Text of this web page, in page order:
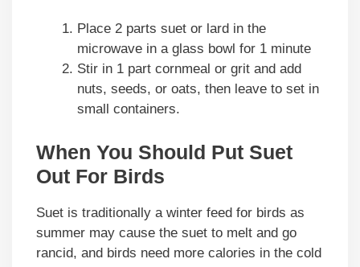
Place 2 parts suet or lard in the
microwave in a glass bowl for 1 minute
Stir in 1 part cornmeal or grit and add
nuts, seeds, or oats, then leave to set in
small containers.
When You Should Put Suet
Out For Birds
Suet is traditionally a winter feed for birds as
summer may cause the suet to melt and go
rancid, and birds need more calories in the cold